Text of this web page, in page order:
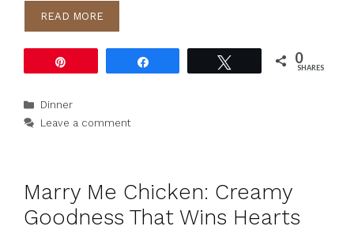
READ MORE
0
SHARES
Categories
Dinner
Leave a comment
Marry Me Chicken: Creamy
Goodness That Wins Hearts